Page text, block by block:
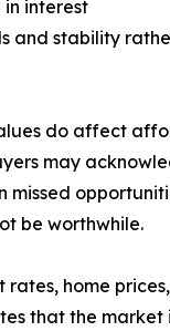
interest
and stability
do affect
may
be worthwhile.
home
that the